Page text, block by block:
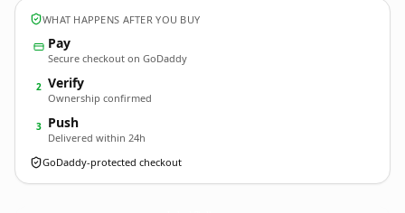
WHAT HAPPENS AFTER YOU BUY
Pay
Secure checkout on GoDaddy
2 Verify
Ownership confirmed
3 Push
Delivered within 24h
GoDaddy-protected checkout